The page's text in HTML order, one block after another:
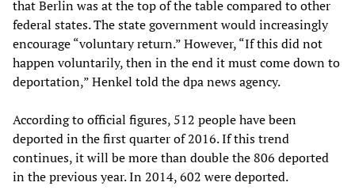
that Berlin was at the top of the table compared to other
federal states. The state government would increasingly
encourage “voluntary return.” However, “If this did not
happen voluntarily, then in the end it must come down to
deportation,” Henkel told the dpa news agency.
According to official figures, 512 people have been
deported in the first quarter of 2016. If this trend
continues, it will be more than double the 806 deported
in the previous year. In 2014, 602 were deported.